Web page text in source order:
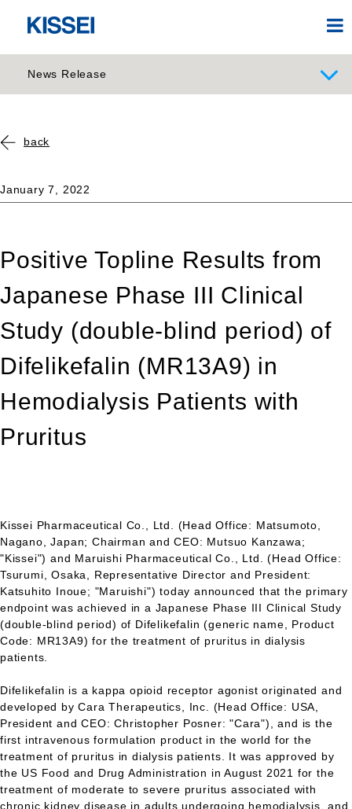
News Release
back
January 7, 2022
Positive Topline Results from
Japanese Phase III Clinical
Study (double-blind period) of
Difelikefalin (MR13A9) in
Hemodialysis Patients with
Pruritus
Kissei Pharmaceutical Co., Ltd. (Head Office: Matsumoto,
Nagano, Japan; Chairman and CEO: Mutsuo Kanzawa;
"Kissei") and Maruishi Pharmaceutical Co., Ltd. (Head Office:
Tsurumi, Osaka, Representative Director and President:
Katsuhito Inoue; "Maruishi") today announced that the primary
endpoint was achieved in a Japanese Phase III Clinical Study
(double-blind period) of Difelikefalin (generic name, Product
Code: MR13A9) for the treatment of pruritus in dialysis
patients.
Difelikefalin is a kappa opioid receptor agonist originated and
developed by Cara Therapeutics, Inc. (Head Office: USA,
President and CEO: Christopher Posner: "Cara"), and is the
first intravenous formulation product in the world for the
treatment of pruritus in dialysis patients. It was approved by
the US Food and Drug Administration in August 2021 for the
treatment of moderate to severe pruritus associated with
chronic kidney disease in adults undergoing hemodialysis, and